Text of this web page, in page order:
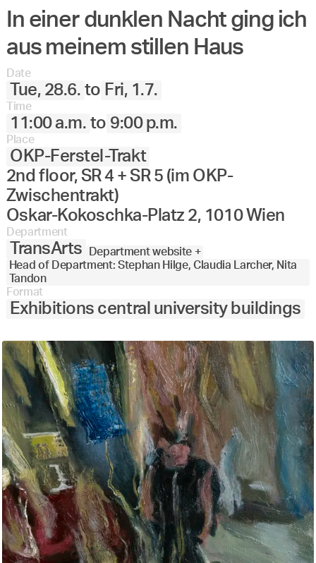
In einer dunklen Nacht ging ich
aus meinem stillen Haus
Date
Tue, 28.6. to Fri, 1.7.
Time
11:00 a.m. to 9:00 p.m.
Place
OKP-Ferstel-Trakt
2nd floor, SR 4 + SR 5 (im OKP-
Zwischentrakt)
Oskar-Kokoschka-Platz 2, 1010 Wien
Department
TransArts
Department website +
Head of Department: Stephan Hilge, Claudia Larcher, Nita
Tandon
Format
Exhibitions central university buildings